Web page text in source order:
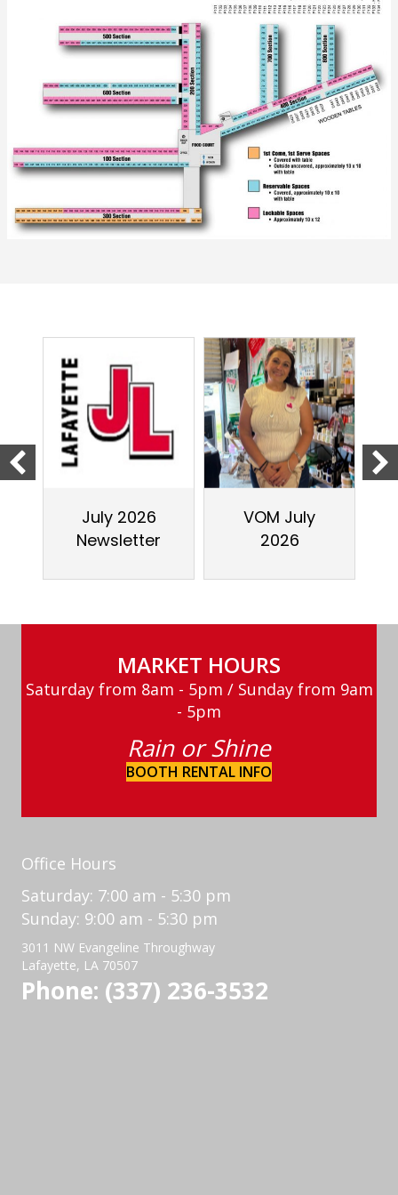
July 2026
Newsletter
VOM July
2026
MARKET HOURS
Saturday from 8am - 5pm / Sunday from 9am
- 5pm
Rain or Shine
BOOTH RENTAL INFO
Office Hours
Saturday: 7:00 am - 5:30 pm
Sunday: 9:00 am - 5:30 pm
3011 NW Evangeline Throughway
Lafayette, LA 70507
Phone: (337) 236-3532